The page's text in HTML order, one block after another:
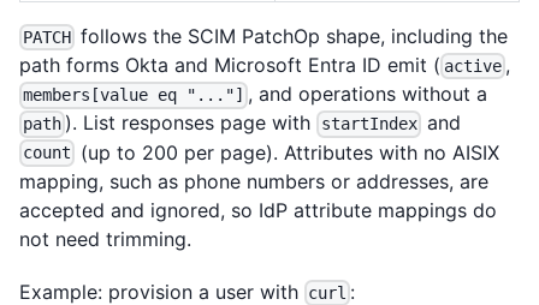
PATCH follows the SCIM PatchOp shape, including the
path forms Okta and Microsoft Entra ID emit ( active ,
members[value eq "..."] , and operations without a
path ). List responses page with startIndexand
count
(up to 200 per page). Attributes with no AISIX
mapping, such as phone numbers or addresses, are
accepted and ignored, so IdP attribute mappings do
not need trimming.
Example: provision a user with curl :